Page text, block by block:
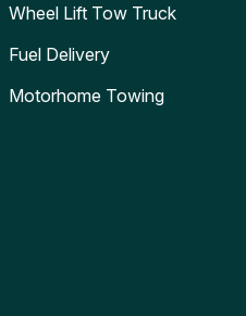
Wheel Lift Tow Truck
Fuel Delivery
Motorhome Towing